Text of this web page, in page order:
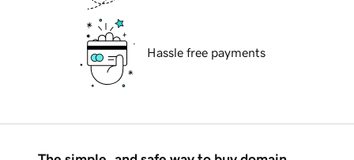
Hassle free payments